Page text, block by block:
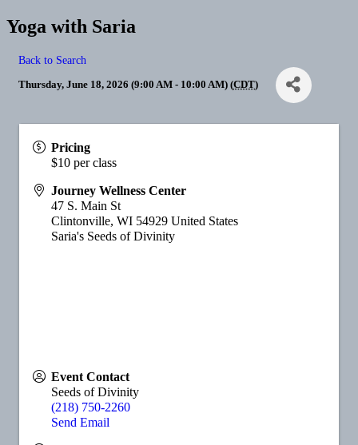
Yoga with Saria
Back to Search
Thursday, June 18, 2026 (9:00 AM - 10:00 AM) (CDT)
Pricing
$10 per class
Journey Wellness Center
47 S. Main St
Clintonville, WI 54929 United States
Saria's Seeds of Divinity
Event Contact
Seeds of Divinity
(218) 750-2260
Send Email